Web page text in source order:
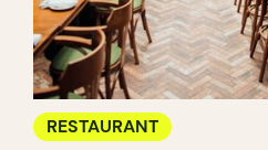
RESTAURANT